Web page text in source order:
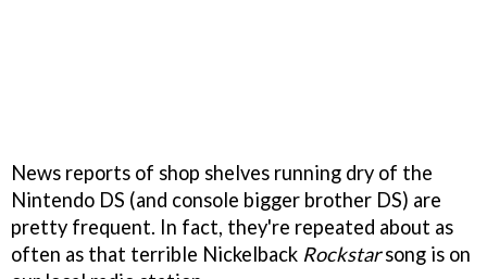
News reports of shop shelves running dry of the
Nintendo DS (and console bigger brother DS) are
pretty frequent. In fact, they're repeated about as
often as that terrible Nickelback Rockstarsong is on